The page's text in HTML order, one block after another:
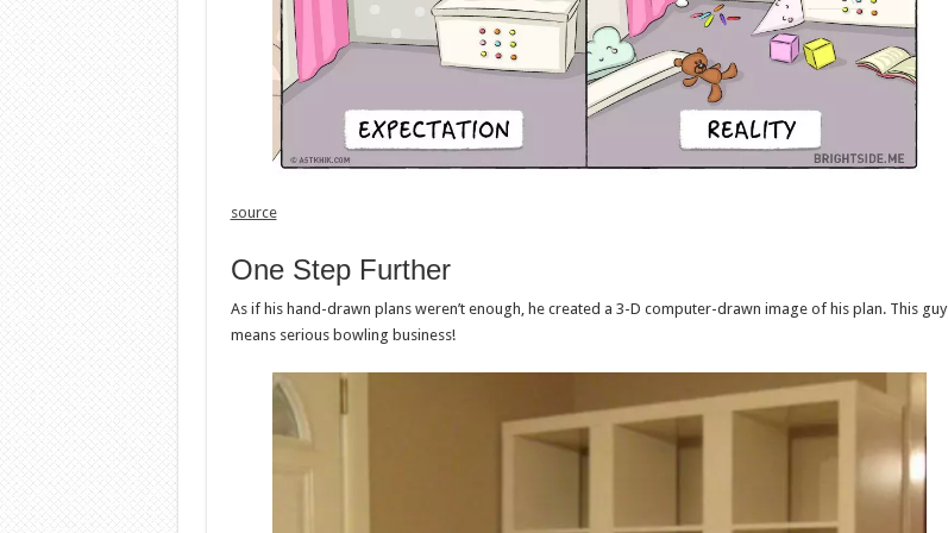
source
One Step Further
As if his hand-drawn plans weren’t enough, he created a 3-D computer-drawn image of his plan. This guy
means serious bowling business!